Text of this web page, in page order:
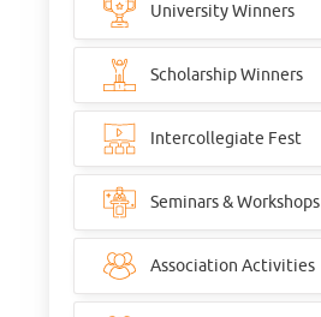
University Winners
Scholarship Winners
Intercollegiate Fest
Seminars & Workshops
Association Activities